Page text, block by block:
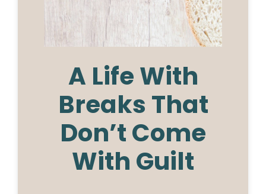
A Life With
Breaks That
Don’t Come
With Guilt